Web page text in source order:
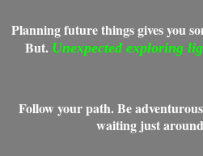
Planning future things gives you
But. Unexpected exploring
Follow your path. Be
waiting just